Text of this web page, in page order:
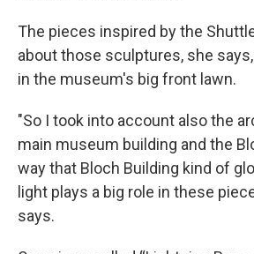
The pieces inspired by the
about those sculptures, she
in the museum's big front lawn.
"So I took into account also the
main museum building and the
way that Bloch Building kind of
light plays a big role in these
says.